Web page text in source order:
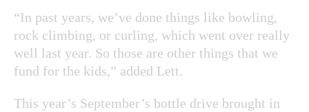
“In past years, we’ve done things like bowling,
rock climbing, or curling, which went over really
well last year. So those are other things that we
fund for the kids,” added Lett.
This year’s September’s bottle drive brought in